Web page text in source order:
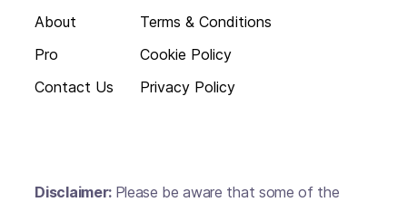
About
Pro
Contact Us
Terms & Conditions
Cookie Policy
Privacy Policy
Disclaimer: Please be aware that some of the